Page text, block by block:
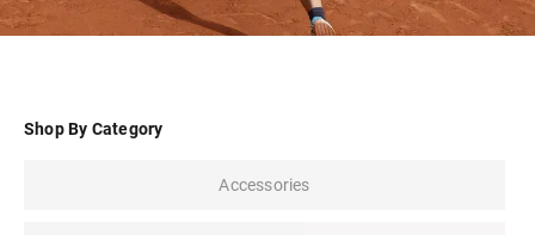
Shop By Category
Accessories